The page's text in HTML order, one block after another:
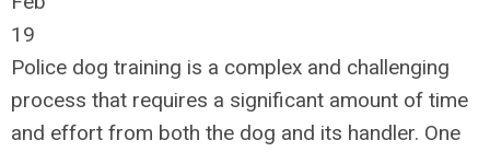
19
Police dog training is a complex and challenging
process that requires a significant amount of time
and effort from both the dog and its handler. One